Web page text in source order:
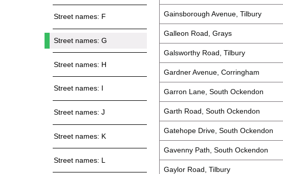
Street names: F
Street names: G
Street names: H
Street names: I
Street names: J
Street names: K
Street names: L
Gainsborough Avenue, Tilbury
Galleon Road, Grays
Galsworthy Road, Tilbury
Gardner Avenue, Corringham
Garron Lane, South Ockendon
Garth Road, South Ockendon
Gatehope Drive, South Ockendon
Gavenny Path, South Ockendon
Gaylor Road, Tilbury